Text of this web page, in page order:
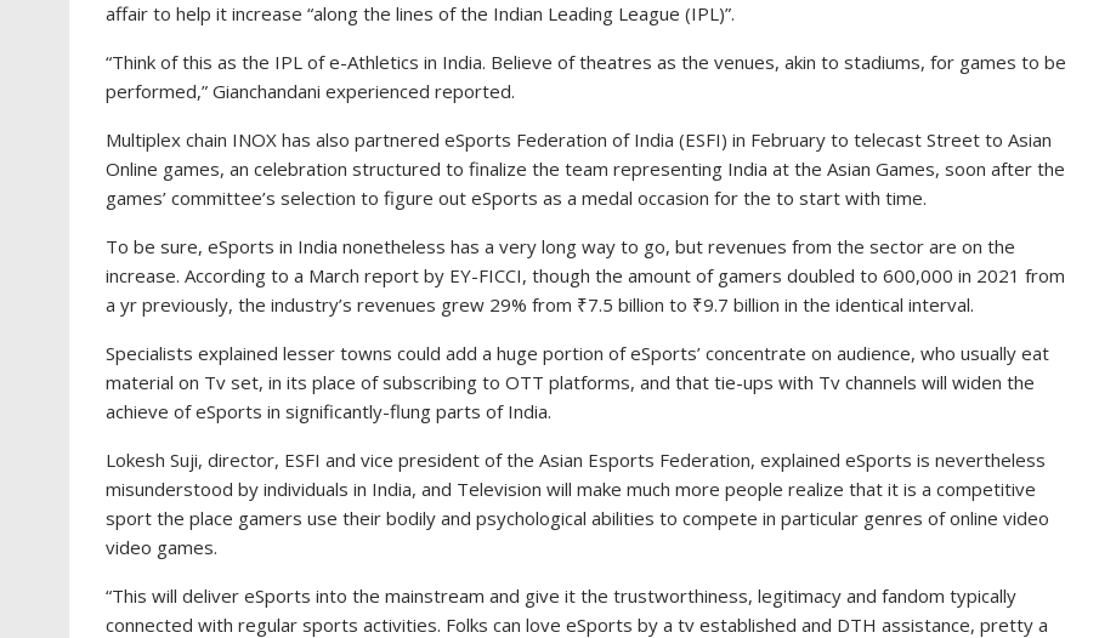
affair to help it increase “along the lines of the Indian Leading League (IPL)”.
“Think of this as the IPL of e-Athletics in India. Believe of theatres as the venues, akin to stadiums, for games to be
performed,” Gianchandani experienced reported.
Multiplex chain INOX has also partnered eSports Federation of India (ESFI) in February to telecast Street to Asian
Online games, an celebration structured to finalize the team representing India at the Asian Games, soon after the
games’ committee’s selection to figure out eSports as a medal occasion for the to start with time.
To be sure, eSports in India nonetheless has a very long way to go, but revenues from the sector are on the
increase. According to a March report by EY-FICCI, though the amount of gamers doubled to 600,000 in 2021 from
a yr previously, the industry’s revenues grew 29% from ₹7.5 billion to ₹9.7 billion in the identical interval.
Specialists explained lesser towns could add a huge portion of eSports’ concentrate on audience, who usually eat
material on Tv set, in its place of subscribing to OTT platforms, and that tie-ups with Tv channels will widen the
achieve of eSports in significantly-flung parts of India.
Lokesh Suji, director, ESFI and vice president of the Asian Esports Federation, explained eSports is nevertheless
misunderstood by individuals in India, and Television will make much more people realize that it is a competitive
sport the place gamers use their bodily and psychological abilities to compete in particular genres of online video
video games.
“This will deliver eSports into the mainstream and give it the trustworthiness, legitimacy and fandom typically
connected with regular sports activities. Folks can love eSports by a tv established and DTH assistance, pretty a